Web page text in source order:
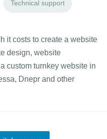
Technical support
it costs to create a website
design, website
custom turnkey website in
Dnepr and other